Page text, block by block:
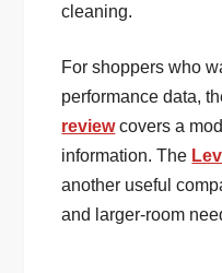
cleaning.
For shoppers who
performance data,
reviewcovers a
information. The
another useful
and larger-room